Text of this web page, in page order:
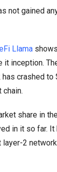
not gained
Llama
it inception.
crashed to
chain.
share in
in it so far.
2